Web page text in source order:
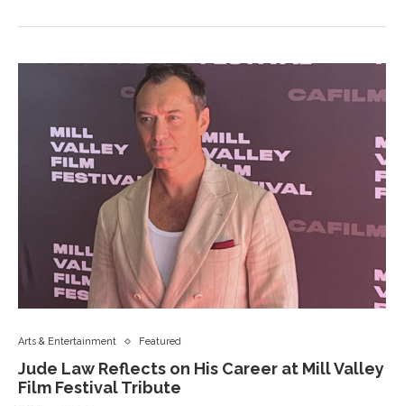
Arts & Entertainment Featured
Jude Law Reflects on His Career at Mill Valley
Film Festival Tribute